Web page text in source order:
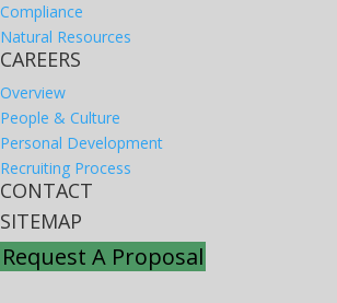
Compliance
Natural Resources
CAREERS
Overview
People & Culture
Personal Development
Recruiting Process
CONTACT
SITEMAP
Request A Proposal